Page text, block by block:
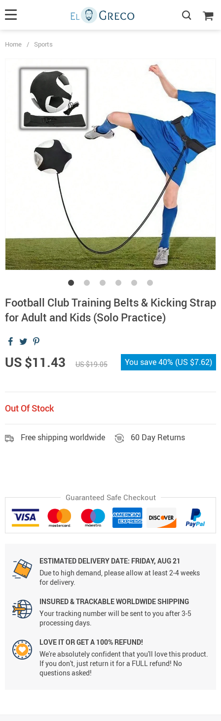
Home / Sports
Football Club Training Belts & Kicking Strap
for Adult and Kids (Solo Practice)
US $11.43 US $19.05 You save40% (US $7.62)
Out Of Stock
Free shipping worldwide 60 Day Returns
Guaranteed Safe Checkout
ESTIMATED DELIVERY DATE: FRIDAY, AUG 21
Due to high demand, please allow at least 2-4 weeks
for delivery.
INSURED & TRACKABLE WORLDWIDE SHIPPING
Your tracking number will be sent to you after 3-5
processing days.
LOVE IT OR GET A 100% REFUND!
We're absolutely confident that you'll love this product.
If you don't, just return it for a FULL refund! No
questions asked!